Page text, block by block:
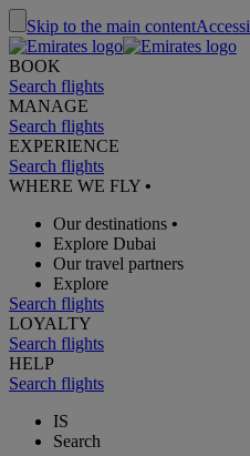
Skip to the main content
BOOK
Search flights
MANAGE
Search flights
EXPERIENCE
Search flights
WHERE WE FLY •
Our destinations •
Explore Dubai
Our travel partners
Explore
Search flights
LOYALTY
Search flights
HELP
Search flights
IS
Search